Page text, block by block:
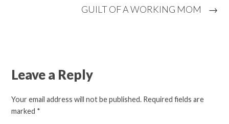
GUILT OF A WORKING MOM →
Leave a Reply
Your email address will not be published. Required fields are
marked *